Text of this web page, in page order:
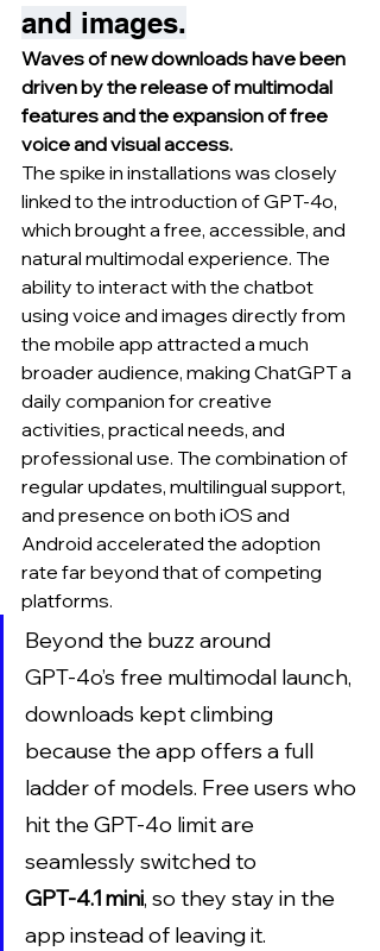
and images.
Waves of new downloads have been
driven by the release of multimodal
features and the expansion of free
voice and visual access.
The spike in installations was closely
linked to the introduction of GPT-4o,
which brought a free, accessible, and
natural multimodal experience. The
ability to interact with the chatbot
using voice and images directly from
the mobile app attracted a much
broader audience, making ChatGPT a
daily companion for creative
activities, practical needs, and
professional use. The combination of
regular updates, multilingual support,
and presence on both iOS and
Android accelerated the adoption
rate far beyond that of competing
platforms.
Beyond the buzz around
GPT‑4o’s free multimodal launch,
downloads kept climbing
because the app offers a full
ladder of models. Free users who
hit the GPT‑4o limit are
seamlessly switched to
GPT‑4.1 mini, so they stay in the
app instead of leaving it.